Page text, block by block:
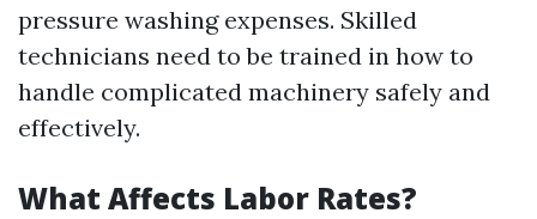
pressure washing expenses. Skilled
technicians need to be trained in how to
handle complicated machinery safely and
effectively.
What Affects Labor Rates?